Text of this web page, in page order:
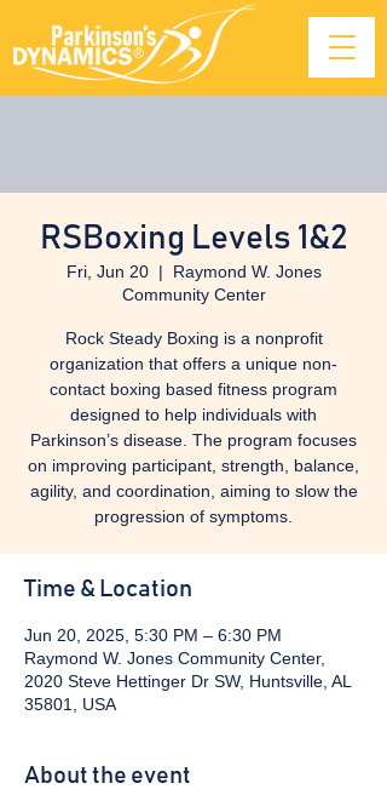
RSBoxing Levels 1&2
Fri, Jun 20
  |
Raymond W. Jones
Community Center
Rock Steady Boxing is a nonprofit
organization that offers a unique non-
contact boxing based fitness program
designed to help individuals with
Parkinson’s disease. The program focuses
on improving participant, strength, balance,
agility, and coordination, aiming to slow the
progression of symptoms.
Time & Location
Jun 20, 2025, 5:30 PM – 6:30 PM
Raymond W. Jones Community Center,
2020 Steve Hettinger Dr SW, Huntsville, AL
35801, USA
About the event